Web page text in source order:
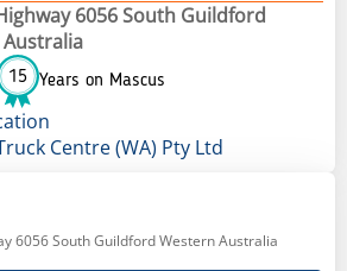
6056 South Guildford
15 Years on Mascus
Centre (WA) Pty Ltd
6056 South Guildford Western Australia